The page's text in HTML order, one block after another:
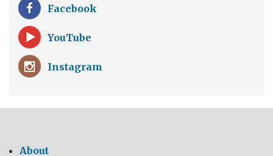
Facebook
YouTube
Instagram
About